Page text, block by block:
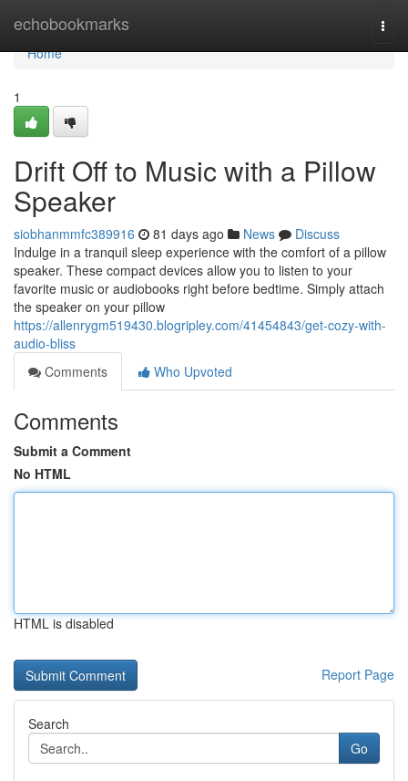
echobookmarks
Home
Home
1
Drift Off to Music with a Pillow
Speaker
siobhanmmfc389916 81 days ago News
Discuss
Indulge in a tranquil sleep experience with the comfort of a pillow
speaker. These compact devices allow you to listen to your
favorite music or audiobooks right before bedtime. Simply attach
the speaker on your pillow
https://allenrygm519430.blogripley.com/41454843/get-cozy-with-
audio-bliss
Comments
Who Upvoted
Comments
Submit a Comment
No HTML
HTML is disabled
Report Page
Search
Go